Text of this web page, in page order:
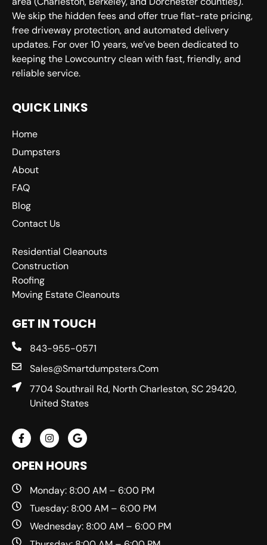
We skip the hidden fees and offer true flat-rate pricing,
free driveway protection, and automated delivery
updates. For over 10 years, we’ve been dedicated to
keeping the Lowcountry clean with fast, friendly, and
reliable service.
QUICK LINKS
Home
Dumpsters
About
FAQ
Blog
Contact Us
Residential Cleanouts
Construction
Roofing
Moving Estate Cleanouts
GET IN TOUCH
843-955-0571
Sales@smartdumpsters.com
7704 Southrail Rd, North Charleston, SC 29420,
United States
OPEN HOURS
Monday: 8:00 AM – 6:00 PM
Tuesday: 8:00 AM – 6:00 PM
Wednesday: 8:00 AM – 6:00 PM